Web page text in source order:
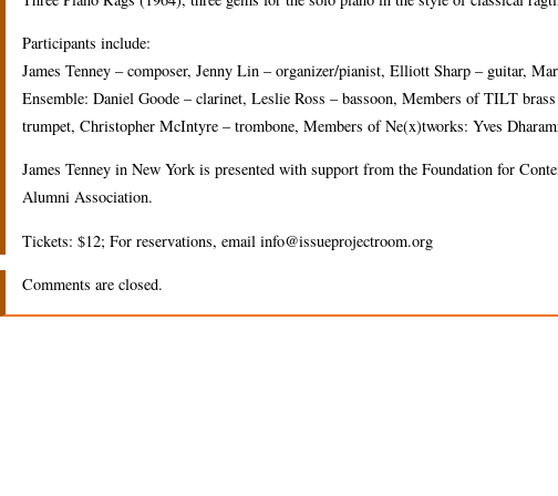
Participants include:
James Tenney – composer, Jenny Lin – organizer/pianist, Elliott Sharp – guitar,
Ensemble: Daniel Goode – clarinet, Leslie Ross – bassoon, Members of TILT
trumpet, Christopher McIntyre – trombone, Members of Ne(x)tworks: Yves
James Tenney in New York is presented with support from the Foundation for
Alumni Association.
Tickets: $12; For reservations, email info@issueprojectroom.org
Comments are closed.